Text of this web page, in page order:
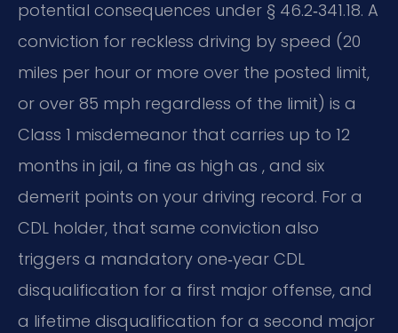
potential consequences under § 46.2‑341.18. A
conviction for reckless driving by speed (20
miles per hour or more over the posted limit,
or over 85 mph regardless of the limit) is a
Class 1 misdemeanor that carries up to 12
months in jail, a fine as high as , and six
demerit points on your driving record. For a
CDL holder, that same conviction also
triggers a mandatory one‑year CDL
disqualification for a first major offense, and
a lifetime disqualification for a second major